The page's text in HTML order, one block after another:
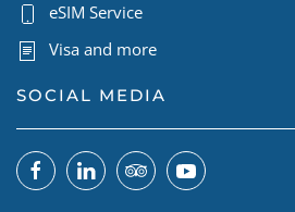
eSIM Service
Visa and more
SOCIAL MEDIA